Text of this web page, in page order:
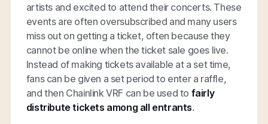
artists and excited to attend their concerts. These
events are often oversubscribed and many users
miss out on getting a ticket, often because they
cannot be online when the ticket sale goes live.
Instead of making tickets available at a set time,
fans can be given a set period to enter a raffle,
and then Chainlink VRF can be used to fairly
distribute tickets among all entrants.